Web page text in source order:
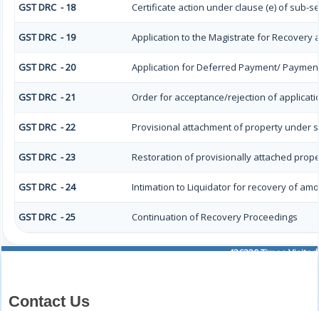
GST DRC - 18 Certificate action under clause (e) of sub-
GST DRC - 19 Application to the Magistrate for Recovery
GST DRC - 20 Application for Deferred Payment/
GST DRC - 21 Order for acceptance/rejection of
GST DRC - 22 Provisional attachment of property under
GST DRC - 23 Restoration of provisionally attached
GST DRC - 24 Intimation to Liquidator for recovery of
GST DRC - 25 Continuation of Recovery Proceedings
436330Times Visited
Contact Us